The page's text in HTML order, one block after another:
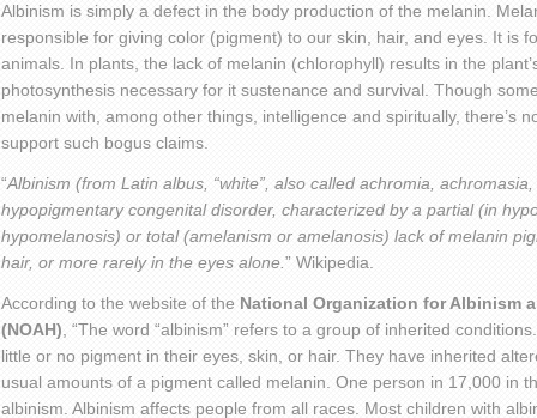
Albinism is simply a defect in the body production of the melanin.
responsible for giving color (pigment) to our skin, hair, and eyes. It is
animals. In plants, the lack of melanin (chlorophyll) results in the
photosynthesis necessary for it sustenance and survival. Though
melanin with, among other things, intelligence and spiritually, there’s
support such bogus claims.
“Albinism (from Latin albus, “white”, also called achromia,
hypopigmentary congenital disorder, characterized by a partial (in
hypomelanosis) or total (amelanism or amelanosis) lack of melanin
hair, or more rarely in the eyes alone. ” Wikipedia.
According to the website of the National Organization for Albinism
(NOAH) , “The word “albinism” refers to a group of inherited
little or no pigment in their eyes, skin, or hair. They have inherited
usual amounts of a pigment called melanin. One person in 17,000 in
albinism. Albinism affects people from all races. Most children with